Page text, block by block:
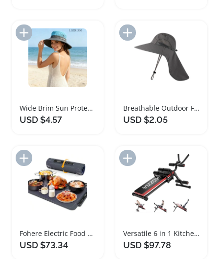
Add to Import List
Wide Brim Sun Protection Hat for Women
USD $4.57
Add to Import List
Breathable Outdoor Fisherman Hat with Neck Cover
USD $2.05
Add to Import List
Fohere Electric Food Warming Mat with 3 Heating Modes
USD $73.34
Add to Import List
Versatile 6 in 1 Kitchen Gadget Set
USD $97.78